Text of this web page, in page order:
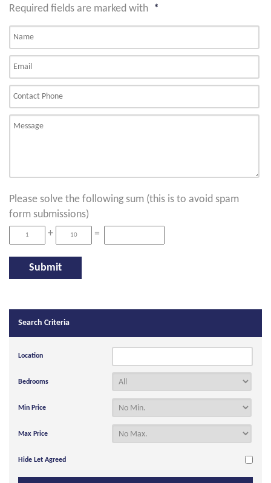
Required fields are marked with *
Please solve the following sum (this is to avoid spam
form submissions)
+
=
Search Criteria
Location
Bedrooms
Min Price
Max Price
Hide Let Agreed